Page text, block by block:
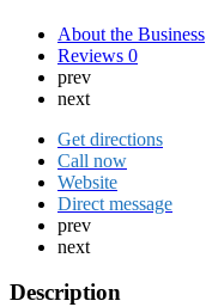
About the Business
Reviews 0
prev
next
Get directions
Call now
Website
Direct message
prev
next
Description